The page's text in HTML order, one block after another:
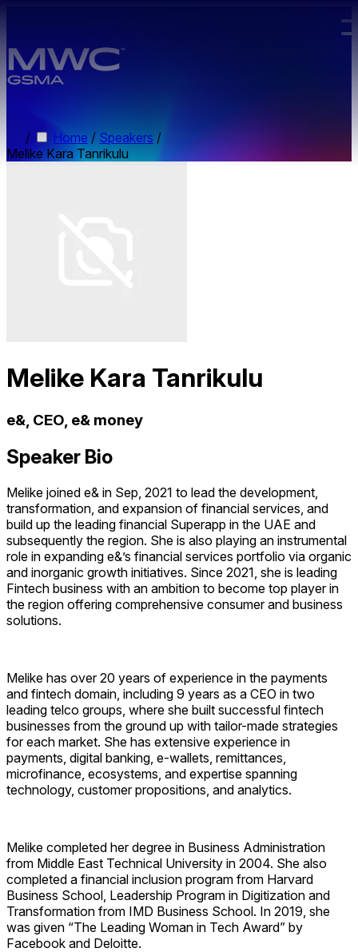
/ Home / Speakers /
Melike Kara Tanrikulu
Melike Kara Tanrikulu
e&, CEO, e& money
Speaker Bio
Melike joined e& in Sep, 2021 to lead the development,
transformation, and expansion of financial services, and
build up the leading financial Superapp in the UAE and
subsequently the region. She is also playing an instrumental
role in expanding e&’s financial services portfolio via organic
and inorganic growth initiatives. Since 2021, she is leading
Fintech business with an ambition to become top player in
the region offering comprehensive consumer and business
solutions.
Melike has over 20 years of experience in the payments
and fintech domain, including 9 years as a CEO in two
leading telco groups, where she built successful fintech
businesses from the ground up with tailor-made strategies
for each market. She has extensive experience in
payments, digital banking, e-wallets, remittances,
microfinance, ecosystems, and expertise spanning
technology, customer propositions, and analytics.
Melike completed her degree in Business Administration
from Middle East Technical University in 2004. She also
completed a financial inclusion program from Harvard
Business School, Leadership Program in Digitization and
Transformation from IMD Business School. In 2019, she
was given “The Leading Woman in Tech Award” by
Facebook and Deloitte.